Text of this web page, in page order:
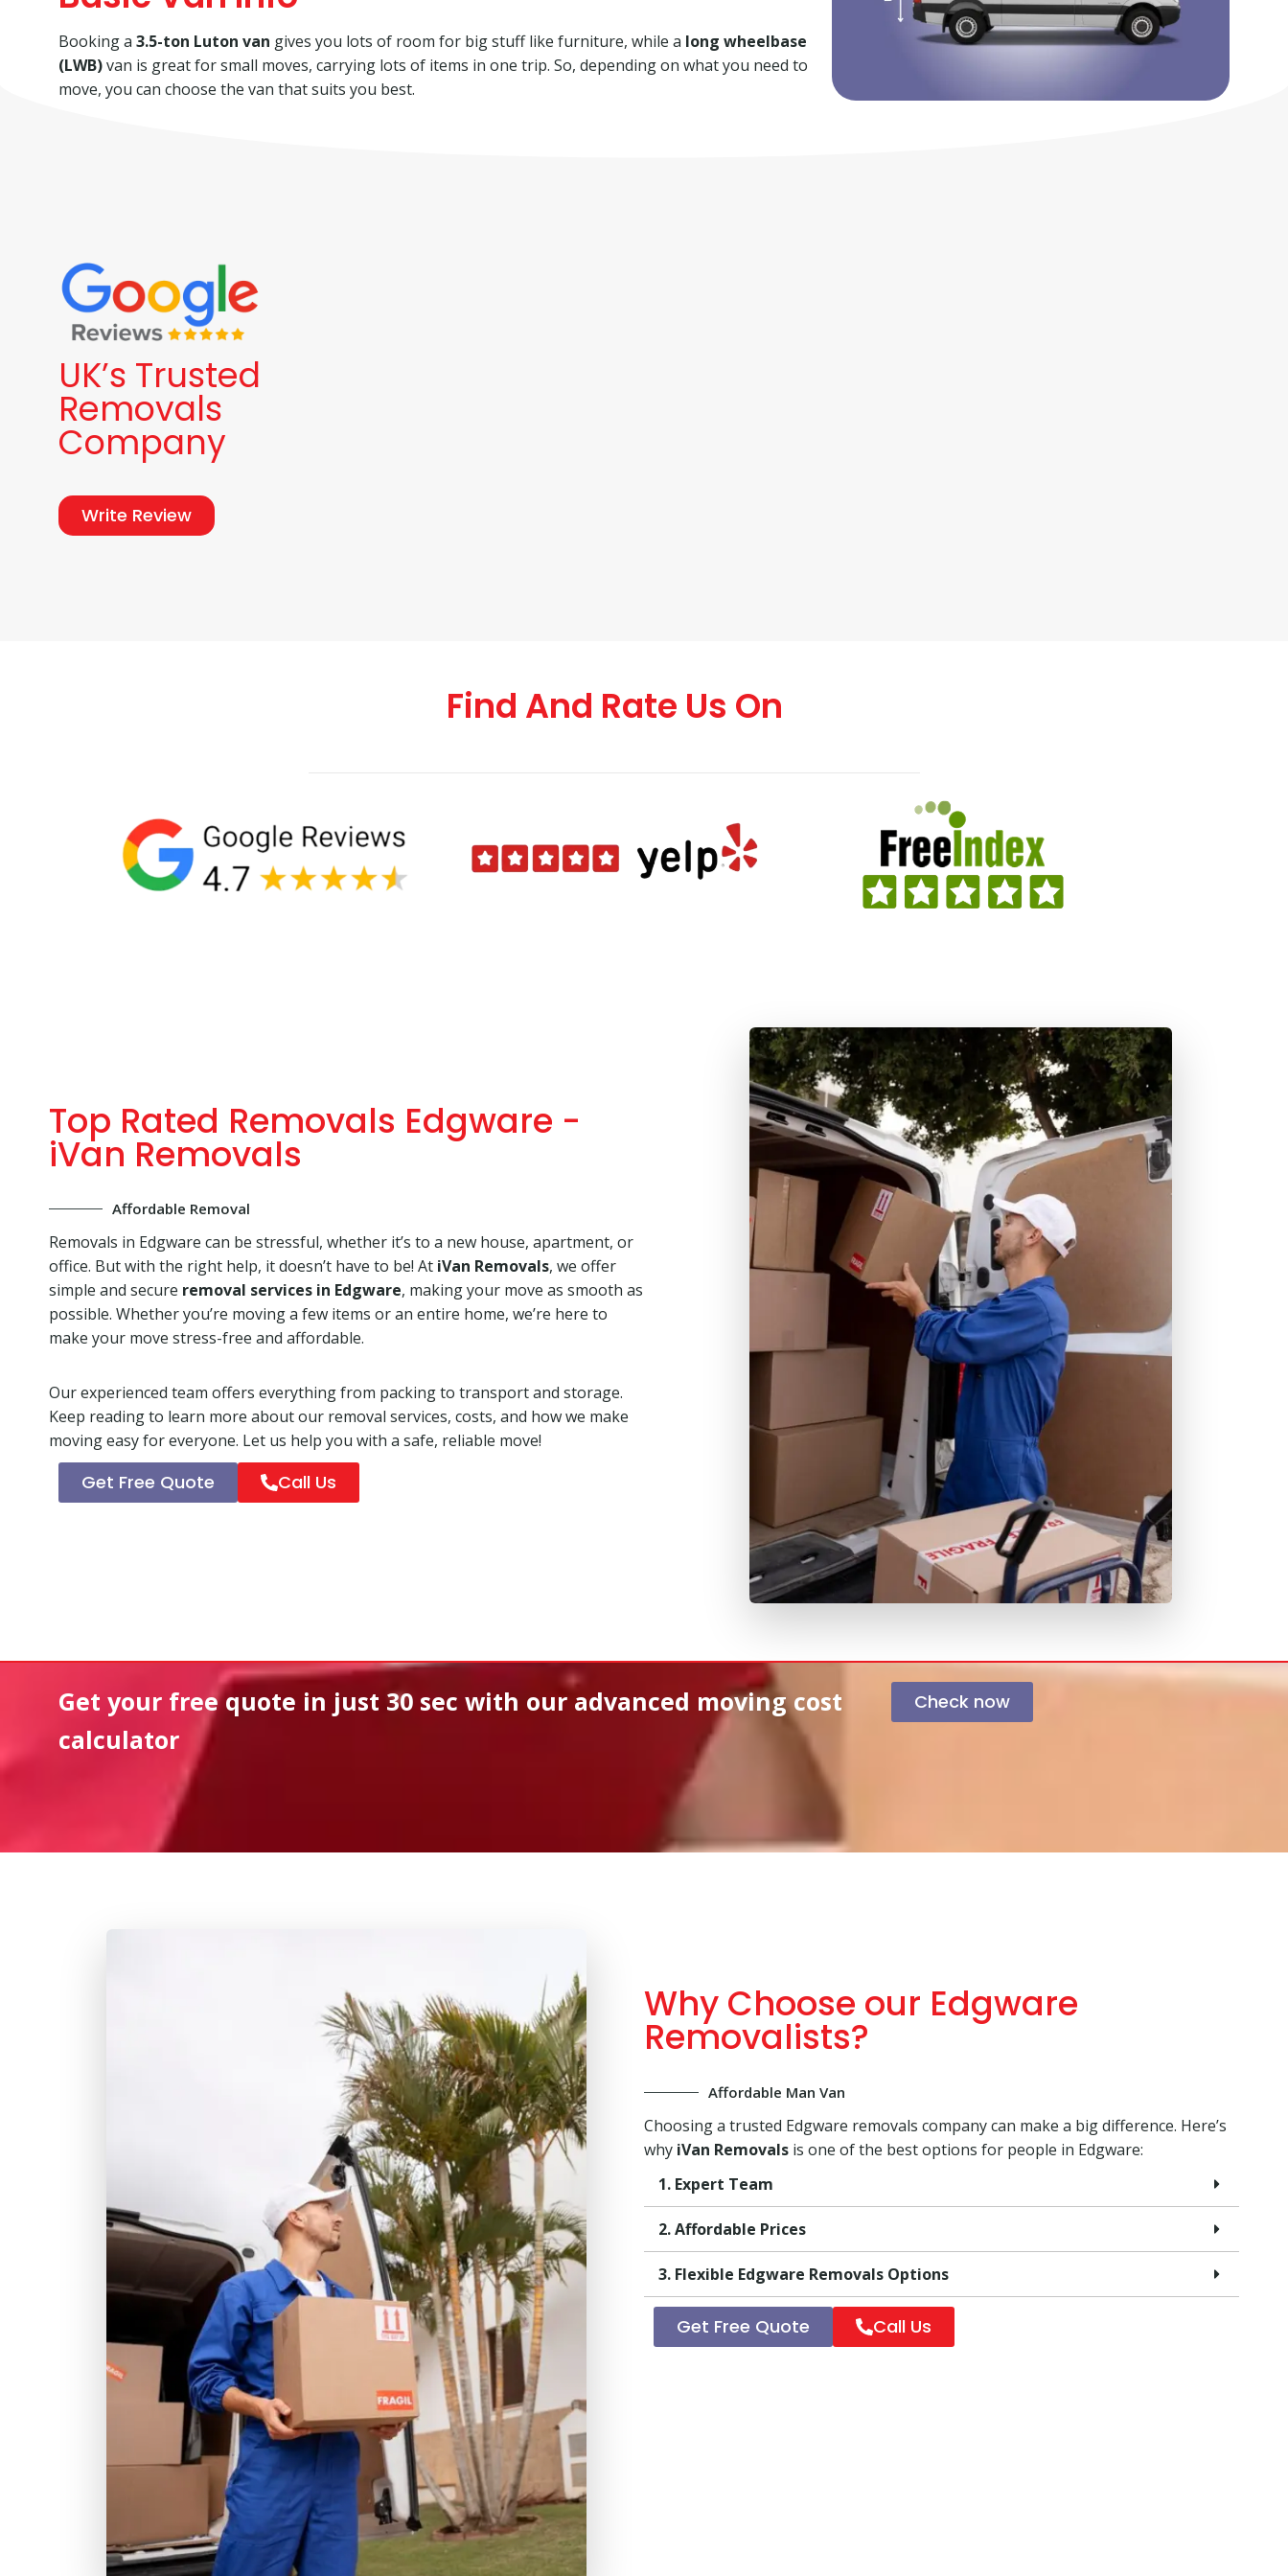
Booking a 3.5-ton Luton van gives you lots of room for big stuff like furniture, while a long wheelbase
(LWB)van is great for small moves, carrying lots of items in one trip. So, depending on what you need to
move, you can choose the van that suits you best.
UK’s Trusted
Removals
Company
Write Review
Find And Rate Us On
Top Rated Removals Edgware -
iVan Removals
Affordable Removal
Removals in Edgware can be stressful, whether it’s to a new house, apartment, or
office. But with the right help, it doesn’t have to be! At iVan Removals, we offer
simple and secure removal services in Edgware, making your move as smooth as
possible. Whether you’re moving a few items or an entire home, we’re here to
make your move stress-free and affordable.
Our experienced team offers everything from packing to transport and storage.
Keep reading to learn more about our removal services, costs, and how we make
moving easy for everyone. Let us help you with a safe, reliable move!
Get Free Quote Call Us
Get your free quote in just 30 sec with our advanced moving cost
calculator
Check now
Why Choose our Edgware
Removalists?
Affordable Man Van
Choosing a trusted Edgware removals company can make a big difference. Here’s
why iVan Removals is one of the best options for people in Edgware:
1. Expert Team
2. Affordable Prices
3. Flexible Edgware Removals Options
Get Free Quote Call Us